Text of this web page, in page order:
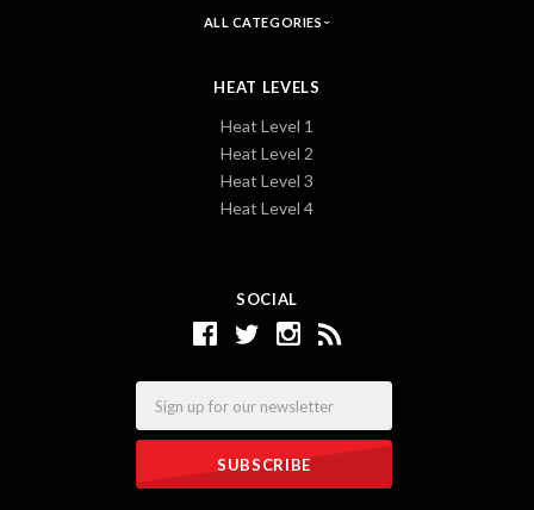
SOCIAL
ALL CATEGORIES
HEAT LEVELS
Heat Level 1
Heat Level 2
Heat Level 3
Heat Level 4